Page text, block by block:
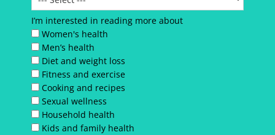
I’m interested in reading more about
Women's health
Men’s health
Diet and weight loss
Fitness and exercise
Cooking and recipes
Sexual wellness
Household health
Kids and family health